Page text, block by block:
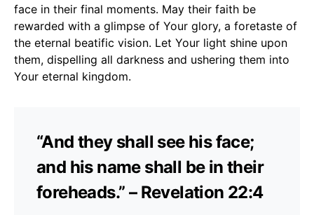
face in their final moments. May their faith be
rewarded with a glimpse of Your glory, a foretaste of
the eternal beatific vision. Let Your light shine upon
them, dispelling all darkness and ushering them into
Your eternal kingdom.
“And they shall see his face;
and his name shall be in their
foreheads.” – Revelation 22:4